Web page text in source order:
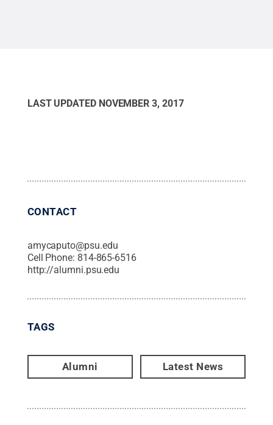
LAST UPDATED NOVEMBER 3, 2017
CONTACT
amycaputo@psu.edu
Cell Phone: 814-865-6516
http://alumni.psu.edu
TAGS
Alumni Latest News